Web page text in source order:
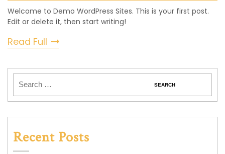
Welcome to Demo WordPress Sites. This is your first post.
Edit or delete it, then start writing!
Read Full
Recent Posts